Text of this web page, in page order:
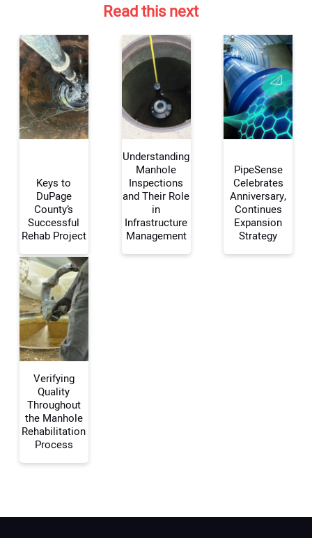
Your Name:
Your Email Address:
Your Website Address:
Read this next
Keys to
DuPage
County’s
Successful
Rehab Project
Understanding
Manhole
Inspections
and Their Role
in
Infrastructure
Management
PipeSense
Celebrates
Anniversary,
Continues
Expansion
Strategy
Verifying
Quality
Throughout
the Manhole
Rehabilitation
Process